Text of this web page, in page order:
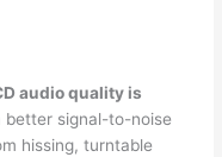
audio quality is
better signal-to-noise
hissing, turntable